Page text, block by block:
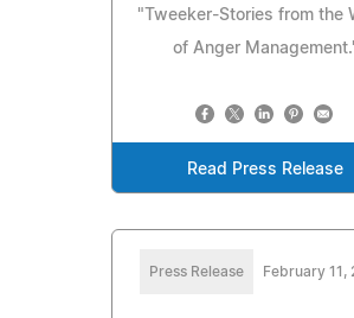
"Tweeker-Stories from the
of Anger
Read Press Release
Press Release February 11,